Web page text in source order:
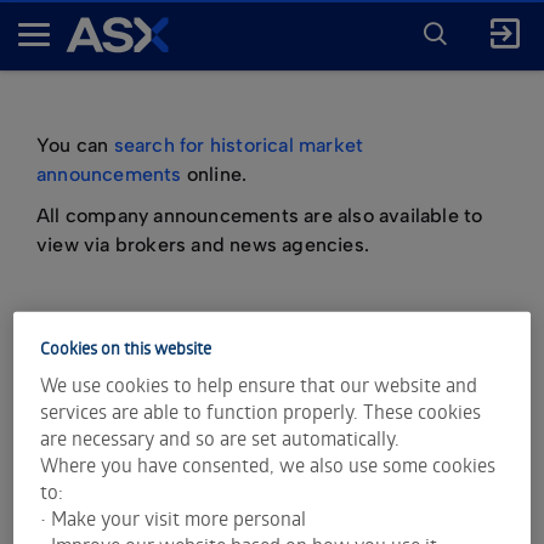
A
ENTER
FOR
SEARCH
You can search for historical market
announcements online.
All company announcements are also available to
view via brokers and news agencies.
important information about market
announcements
Cookies on this website
We use cookies to help ensure that our website and
services are able to function properly. These cookies
are necessary and so are set automatically.
Where you have consented, we also use some cookies
to:
• Make your visit more personal